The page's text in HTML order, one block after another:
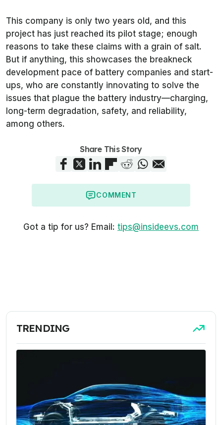
This company is only two years old, and this
project has just reached its pilot stage; enough
reasons to take these claims with a grain of salt.
But if anything, this showcases the breakneck
development pace of battery companies and start-
ups, who are constantly innovating to solve the
issues that plague the battery industry—charging,
long-term degradation, safety, and reliability,
among others.
Share This Story
COMMENT
Got a tip for us? Email: tips@insideevs.com
TRENDING